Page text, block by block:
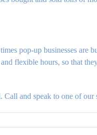
pop-up businesses are
and flexible hours, so that
and speak to one of our